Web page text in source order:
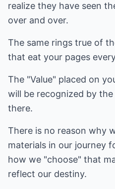
realize they have seen
over and over.
The same rings true of
that eat your pages
The "Value" placed on
will be recognized by the
there.
There is no reason why
materials in our journey
how we "choose" that
reflect our destiny.